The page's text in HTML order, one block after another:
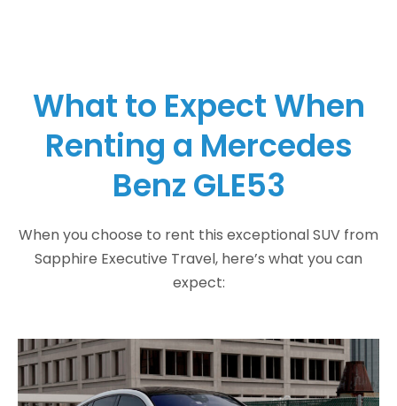
What to Expect When
Renting a Mercedes
Benz GLE53
When you choose to rent this exceptional SUV from
Sapphire Executive Travel, here’s what you can
expect: